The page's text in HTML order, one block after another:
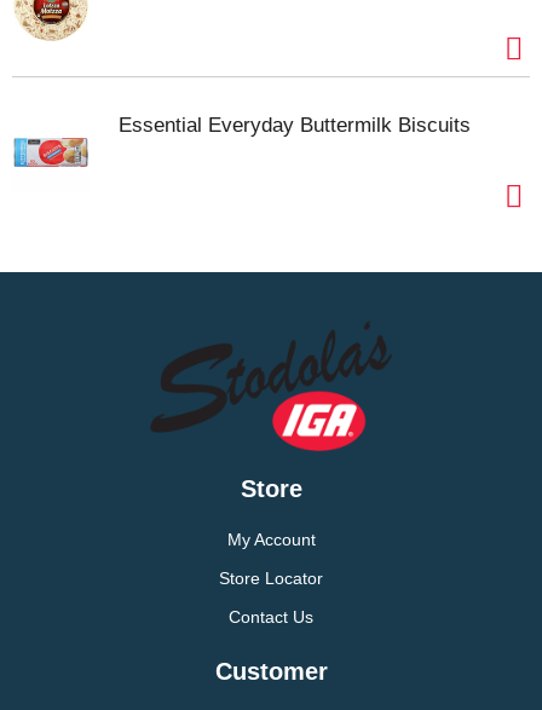
Essential Everyday Buttermilk Biscuits
Store
My Account
Store Locator
Contact Us
Customer